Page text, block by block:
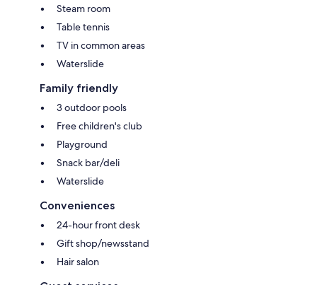
Steam room
Table tennis
TV in common areas
Waterslide
Family friendly
3 outdoor pools
Free children's club
Playground
Snack bar/deli
Waterslide
Conveniences
24-hour front desk
Gift shop/newsstand
Hair salon